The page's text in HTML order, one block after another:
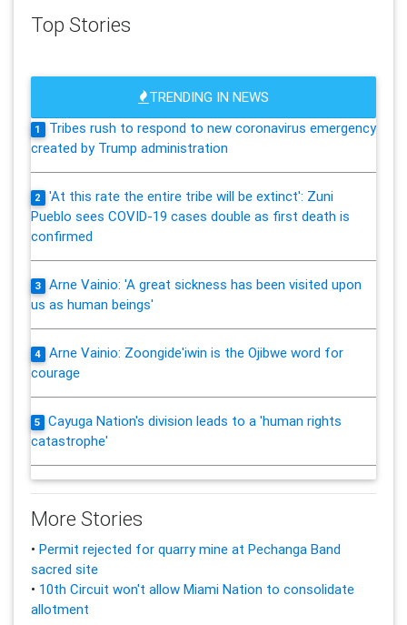
Top Stories
TRENDING IN NEWS
1
Tribes rush to respond to new coronavirus emergency
created by Trump administration
2
'At this rate the entire tribe will be extinct': Zuni
Pueblo sees COVID-19 cases double as first death is
confirmed
3
Arne Vainio: 'A great sickness has been visited upon
us as human beings'
4
Arne Vainio: Zoongide'iwin is the Ojibwe word for
courage
5
Cayuga Nation's division leads to a 'human rights
catastrophe'
More Stories
• Permit rejected for quarry mine at Pechanga Band
sacred site
• 10th Circuit won't allow Miami Nation to consolidate
allotment